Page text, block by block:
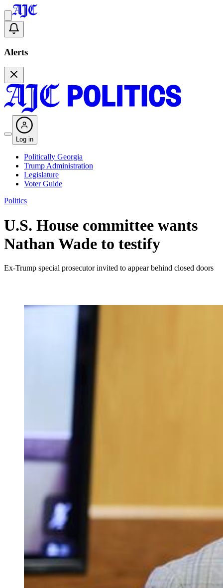
Alerts
Log in
Politically Georgia
Trump Administration
Legislature
Voter Guide
Politics
U.S. House committee wants
Nathan Wade to testify
Ex-Trump special prosecutor invited to appear behind closed doors